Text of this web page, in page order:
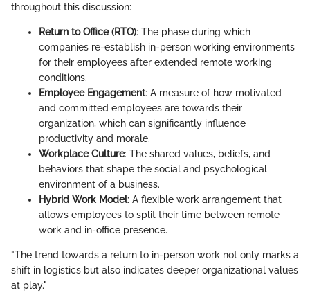
throughout this discussion:
Return to Office (RTO): The phase during which
companies re-establish in-person working environments
for their employees after extended remote working
conditions.
Employee Engagement: A measure of how motivated
and committed employees are towards their
organization, which can significantly influence
productivity and morale.
Workplace Culture: The shared values, beliefs, and
behaviors that shape the social and psychological
environment of a business.
Hybrid Work Model: A flexible work arrangement that
allows employees to split their time between remote
work and in-office presence.
"The trend towards a return to in-person work not only marks a
shift in logistics but also indicates deeper organizational values
at play."